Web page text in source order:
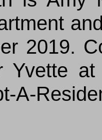
2019.
Yvette
A-